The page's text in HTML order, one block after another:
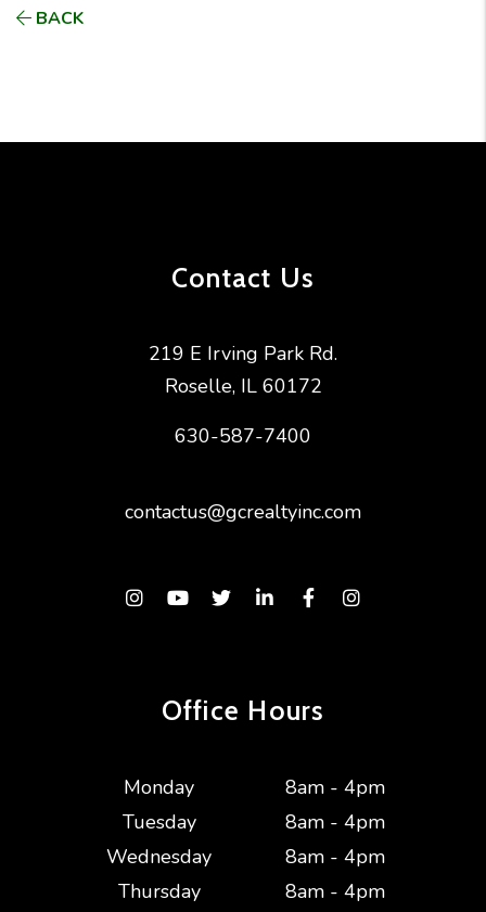
BACK
Contact Us
219 E Irving Park Rd.
Roselle, IL 60172
630-587-7400
contactus@gcrealtyinc.com
Instagram
Youtube
TwitterLinked In
FacebookInstagram
Office Hours
Monday
8am - 4pm
Tuesday
8am - 4pm
Wednesday
8am - 4pm
Thursday
8am - 4pm